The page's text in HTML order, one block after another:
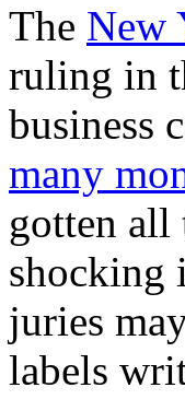
The New
ruling in
business
many
gotten all
shocking
juries
labels